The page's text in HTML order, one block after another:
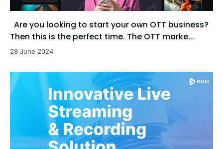
Are you looking to start your own OTT business?
Then this is the perfect time. The OTT marke...
28 June 2024